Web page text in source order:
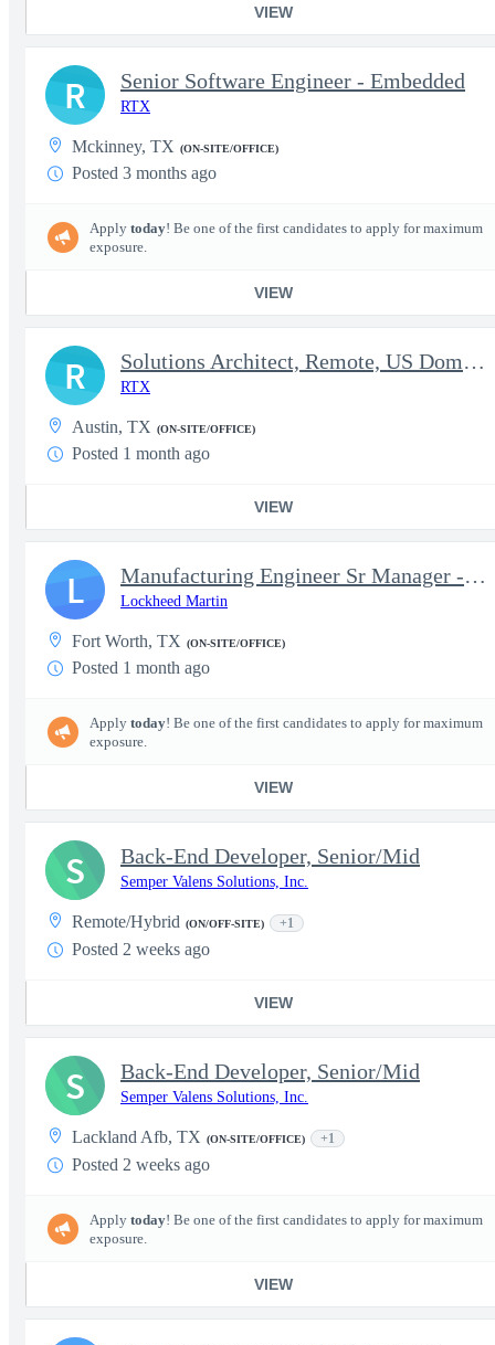
VIEW
Senior Software Engineer - Embedded
RTX
Mckinney, TX (ON-SITE/OFFICE)
Posted 3 months ago
Apply today! Be one of the first candidates to apply for maximum
exposure.
VIEW
R
Solutions Architect, Remote, US Domestic Location
RTX
Austin, TX (ON-SITE/OFFICE)
Posted 1 month ago
VIEW
R
Manufacturing Engineer Sr Manager - Enterprise Mod, MTE & EDTI -
Lockheed Martin
Fort Worth, TX (ON-SITE/OFFICE)
Posted 1 month ago
Apply today! Be one of the first candidates to apply for maximum
exposure.
VIEW
L
Back-End Developer, Senior/Mid
Semper Valens Solutions, Inc.
Remote/Hybrid (ON/OFF-SITE) +1
Posted 2 weeks ago
VIEW
S
Back-End Developer, Senior/Mid
Semper Valens Solutions, Inc.
Lackland Afb, TX (ON-SITE/OFFICE) +1
Posted 2 weeks ago
Apply today! Be one of the first candidates to apply for maximum
exposure.
VIEW
S